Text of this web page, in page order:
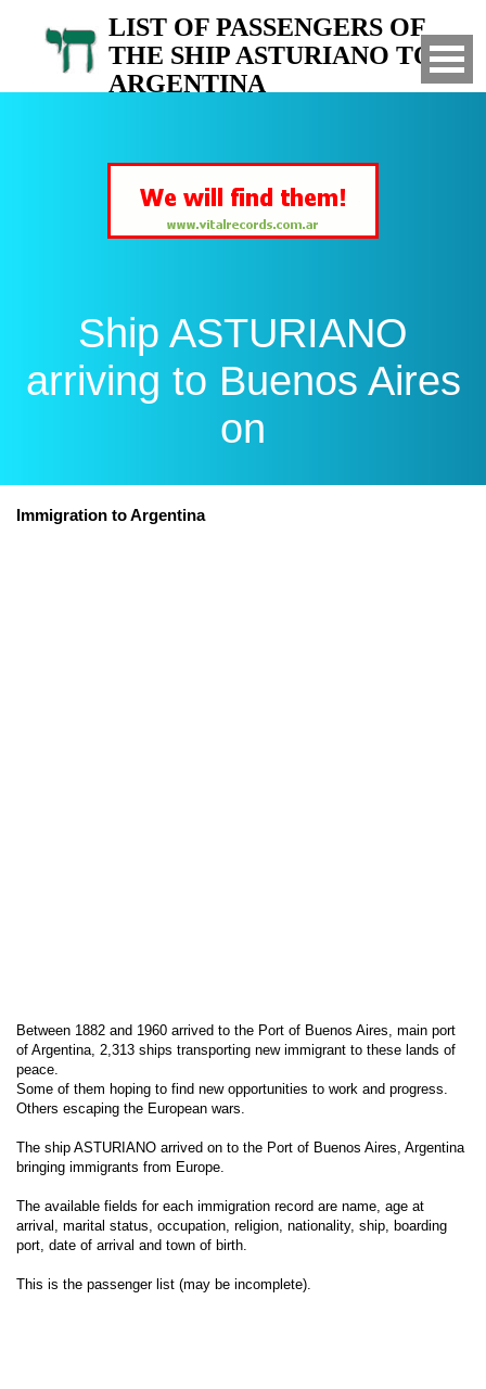
LIST OF PASSENGERS OF
THE SHIP ASTURIANO TO
ARGENTINA
Ship ASTURIANO
arriving to Buenos Aires
on
Immigration to Argentina
Between 1882 and 1960 arrived to the Port of Buenos Aires, main port
of Argentina, 2,313 ships transporting new immigrant to these lands of
peace.
Some of them hoping to find new opportunities to work and progress.
Others escaping the European wars.
The ship ASTURIANO arrived on to the Port of Buenos Aires, Argentina
bringing immigrants from Europe.
The available fields for each immigration record are name, age at
arrival, marital status, occupation, religion, nationality, ship, boarding
port, date of arrival and town of birth.
This is the passenger list (may be incomplete).